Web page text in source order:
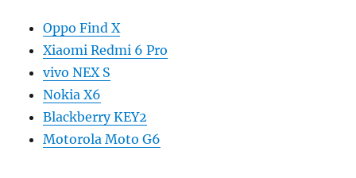
Oppo Find X
Xiaomi Redmi 6 Pro
vivo NEX S
Nokia X6
Blackberry KEY2
Motorola Moto G6